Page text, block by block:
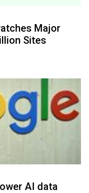
Major
Sites
AI data